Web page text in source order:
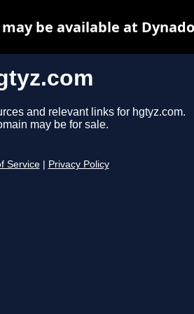
and relevant links for hgtyz.com.
may be for sale.
Service Privacy Policy
be available at